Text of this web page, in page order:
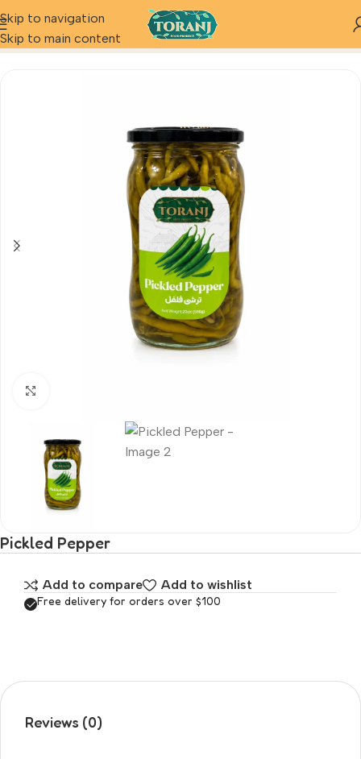
Skip to navigation
Skip to main content
Home Product Pickled Pepper
Pickled Pepper
Add to compare Add to wishlist
Free delivery for orders over $100
Reviews (0)